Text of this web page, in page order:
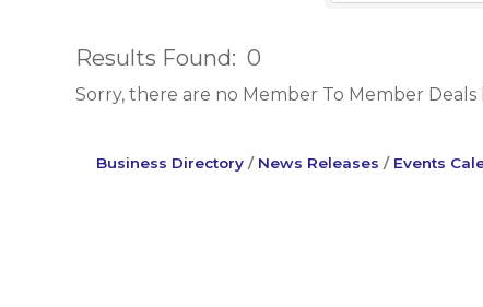
Results Found: 0
Sorry, there are no Member To Member
Business Directory News Releases Events